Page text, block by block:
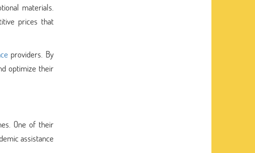
materials.
prices that
providers. By
optimize their
One of their
assistance